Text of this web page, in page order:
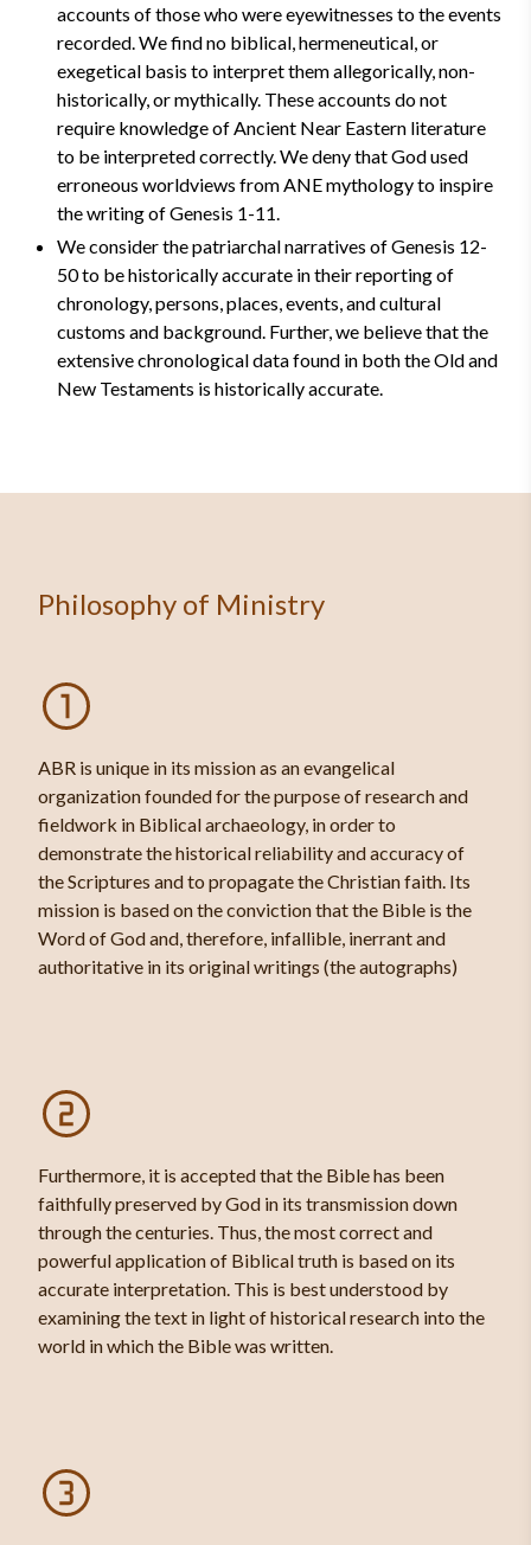
accounts of those who were eyewitnesses to the events
recorded. We find no biblical, hermeneutical, or
exegetical basis to interpret them allegorically, non-
historically, or mythically. These accounts do not
require knowledge of Ancient Near Eastern literature
to be interpreted correctly. We deny that God used
erroneous worldviews from ANE mythology to inspire
the writing of Genesis 1-11.
We consider the patriarchal narratives of Genesis 12-
50 to be historically accurate in their reporting of
chronology, persons, places, events, and cultural
customs and background. Further, we believe that the
extensive chronological data found in both the Old and
New Testaments is historically accurate.
Philosophy of Ministry
ABR is unique in its mission as an evangelical
organization founded for the purpose of research and
fieldwork in Biblical archaeology, in order to
demonstrate the historical reliability and accuracy of
the Scriptures and to propagate the Christian faith. Its
mission is based on the conviction that the Bible is the
Word of God and, therefore, infallible, inerrant and
authoritative in its original writings (the autographs)
Furthermore, it is accepted that the Bible has been
faithfully preserved by God in its transmission down
through the centuries. Thus, the most correct and
powerful application of Biblical truth is based on its
accurate interpretation. This is best understood by
examining the text in light of historical research into the
world in which the Bible was written.